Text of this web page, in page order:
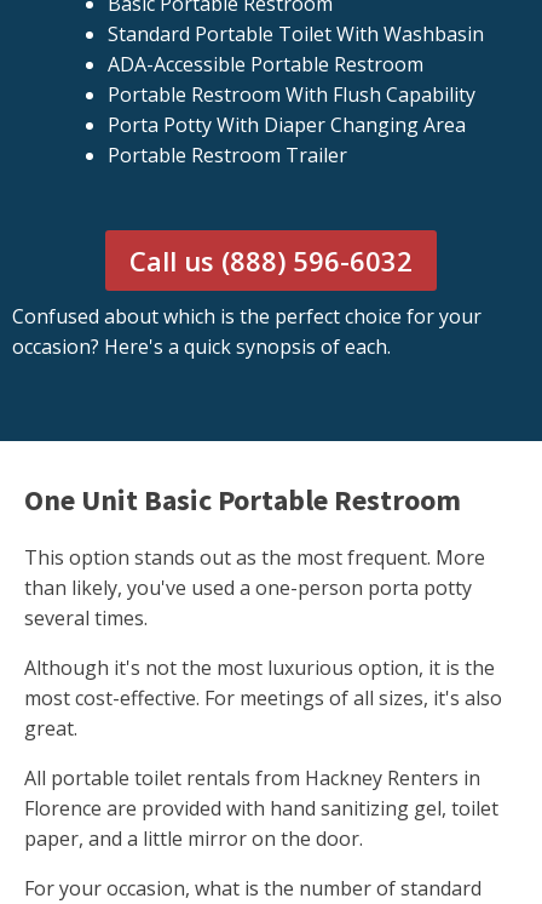
Standard Portable Toilet With Washbasin
ADA-Accessible Portable Restroom
Portable Restroom With Flush Capability
Porta Potty With Diaper Changing Area
Portable Restroom Trailer
Call us (888) 596-6032
Confused about which is the perfect choice for your
occasion? Here's a quick synopsis of each.
One Unit Basic Portable Restroom
This option stands out as the most frequent. More
than likely, you've used a one-person porta potty
several times.
Although it's not the most luxurious option, it is the
most cost-effective. For meetings of all sizes, it's also
great.
All portable toilet rentals from Hackney Renters in
Florence are provided with hand sanitizing gel, toilet
paper, and a little mirror on the door.
For your occasion, what is the number of standard